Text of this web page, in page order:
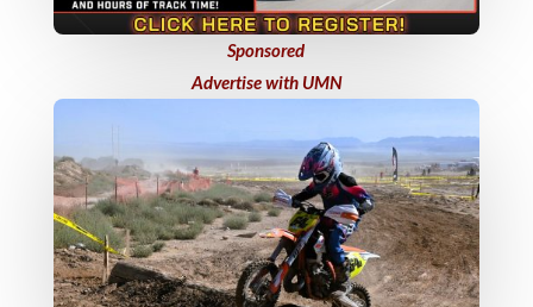
Sponsored
Advertise with UMN